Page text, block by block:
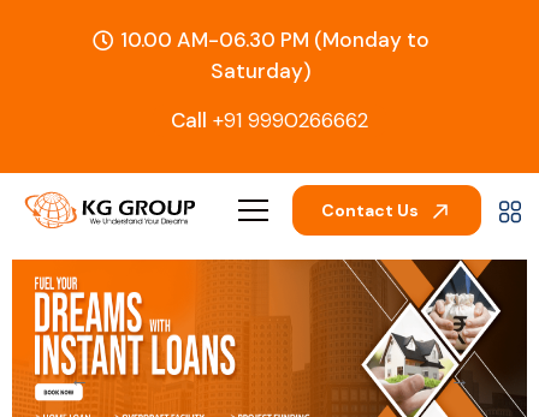
10.00 AM-06.30 PM (Monday to
Saturday)
Call +91 9990266662
Contact Us
← →